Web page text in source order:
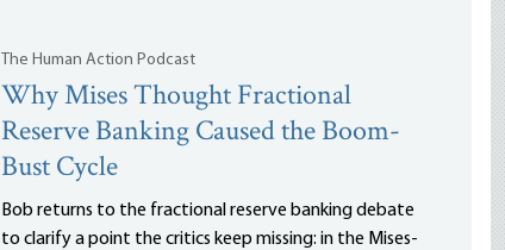
The Human Action Podcast
Why Mises Thought Fractional
Reserve Banking Caused the Boom-
Bust Cycle
Bob returns to the fractional reserve banking debate
to clarify a point the critics keep missing: in the Mises-